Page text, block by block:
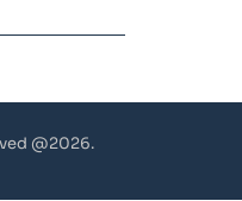
@2026.